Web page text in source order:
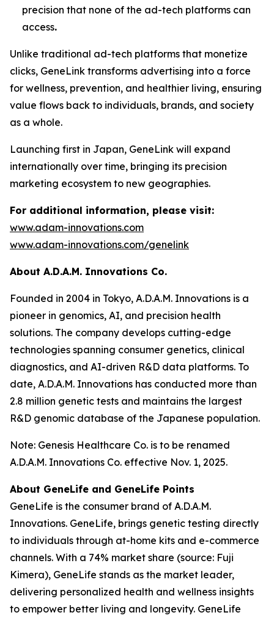
precision that none of the ad-tech platforms can
access.
Unlike traditional ad-tech platforms that monetize
clicks, GeneLink transforms advertising into a force
for wellness, prevention, and healthier living, ensuring
value flows back to individuals, brands, and society
as a whole.
Launching first in Japan, GeneLink will expand
internationally over time, bringing its precision
marketing ecosystem to new geographies.
For additional information, please visit:
www.adam-innovations.com
www.adam-innovations.com/genelink
About A.D.A.M. Innovations Co.
Founded in 2004 in Tokyo, A.D.A.M. Innovations is a
pioneer in genomics, AI, and precision health
solutions. The company develops cutting-edge
technologies spanning consumer genetics, clinical
diagnostics, and AI-driven R&D data platforms. To
date, A.D.A.M. Innovations has conducted more than
2.8 million genetic tests and maintains the largest
R&D genomic database of the Japanese population.
Note: Genesis Healthcare Co. is to be renamed
A.D.A.M. Innovations Co. effective Nov. 1, 2025.
About GeneLife and GeneLife Points
GeneLife is the consumer brand of A.D.A.M.
Innovations. GeneLife, brings genetic testing directly
to individuals through at-home kits and e-commerce
channels. With a 74% market share (source: Fuji
Kimera), GeneLife stands as the market leader,
delivering personalized health and wellness insights
to empower better living and longevity. GeneLife